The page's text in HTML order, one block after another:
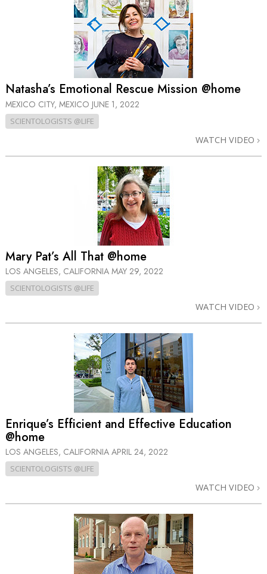
Natasha’s Emotional Rescue Mission @home
MEXICO CITY, MEXICO JUNE 1, 2022
SCIENTOLOGISTS @LIFE
WATCH VIDEO
Mary Pat’s All That @home
LOS ANGELES, CALIFORNIA MAY 29, 2022
SCIENTOLOGISTS @LIFE
WATCH VIDEO
Enrique’s Efficient and Effective Education
@home
LOS ANGELES, CALIFORNIA APRIL 24, 2022
SCIENTOLOGISTS @LIFE
WATCH VIDEO